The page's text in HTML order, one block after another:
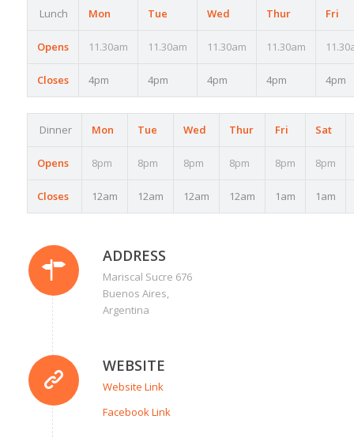
Lunch Mon Tue Wed Thur Fri
Opens 11.30am 11.30am 11.30am 11.30am
Closes 4pm 4pm 4pm 4pm 4pm
Dinner Mon Tue Wed Thur Fri Sat
Opens 8pm 8pm 8pm 8pm 8pm 8pm
Closes 12am 12am 12am 12am 1am 1am
ADDRESS
Mariscal Sucre 676
Buenos Aires,
Argentina
WEBSITE
Website Link
Facebook Link